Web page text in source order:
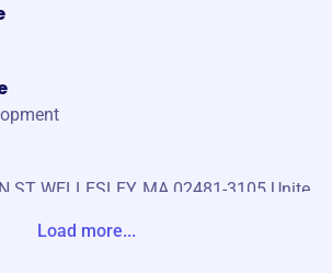
ST WELLESLEY, MA 02481-3105 Unite
Load more...